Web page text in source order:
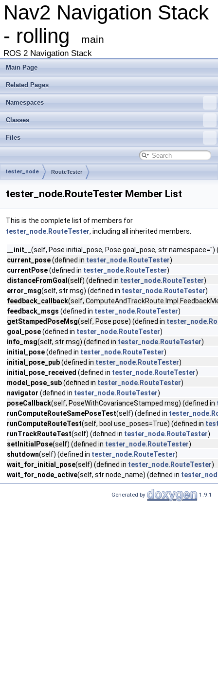
Nav2 Navigation Stack
- rolling
main
ROS 2 Navigation Stack
Main Page
Related Pages
Namespaces
Classes
Files
tester_node RouteTester
tester_node.RouteTester Member List
This is the complete list of members for
tester_node.RouteTester, including all inherited members.
__init__ (self, Pose initial_pose, Pose goal_pose, str namespace='')
current_pose(defined in tester_node.RouteTester)
currentPose(defined in tester_node.RouteTester)
distanceFromGoal (self) (defined in tester_node.RouteTester)
error_msg(self, str msg) (defined in tester_node.RouteTester)
feedback_callback(self,
feedback_msgs (defined in tester_node.RouteTester)
getStampedPoseMsg(self, Pose pose) (defined in
goal_pose(defined in tester_node.RouteTester)
info_msg(self, str msg) (defined in tester_node.RouteTester)
initial_pose(defined in tester_node.RouteTester)
initial_pose_pub(defined in tester_node.RouteTester)
initial_pose_received (defined in tester_node.RouteTester)
model_pose_sub(defined in tester_node.RouteTester)
navigator (defined in tester_node.RouteTester)
poseCallback(self, PoseWithCovarianceStamped msg) (defined in
runComputeRouteSamePoseTest(self) (defined in
runComputeRouteTest(self, bool use_poses=True) (defined in
runTrackRouteTest(self) (defined in tester_node.RouteTester)
setInitialPose(self) (defined in tester_node.RouteTester)
shutdown(self) (defined in tester_node.RouteTester)
wait_for_initial_pose(self) (defined in tester_node.RouteTester)
wait_for_node_active(self, str node_name) (defined in
Generated by 1.9.1